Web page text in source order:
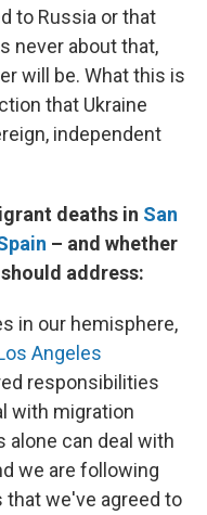
to Russia or that
never about that,
will be. What this is
that Ukraine
independent
deaths in San
– and whether
address:
in our hemisphere,
Angeles
responsibilities
with migration
alone can deal with
we are following
we've agreed to